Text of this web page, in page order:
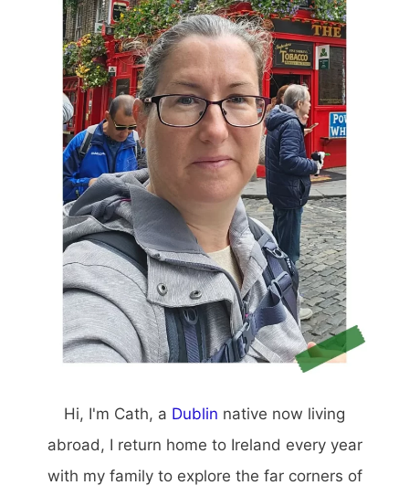
Hi, I'm Cath, a Dublin native now living
abroad, I return home to Ireland every year
with my family to explore the far corners of